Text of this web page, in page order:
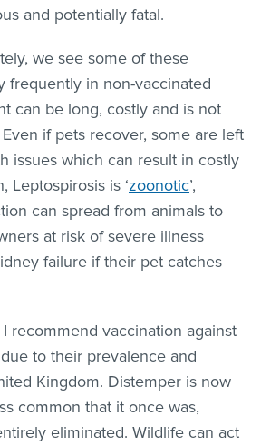
and potentially fatal.
we see some of these
frequently in non-vaccinated
can be long, costly and is not
if pets recover, some are left
issues which can result in costly
Leptospirosis is ‘zoonotic’,
can spread from animals to
at risk of severe illness
failure if their pet catches
recommend vaccination against
to their prevalence and
Kingdom. Distemper is now
common that it once was,
eliminated. Wildlife can act